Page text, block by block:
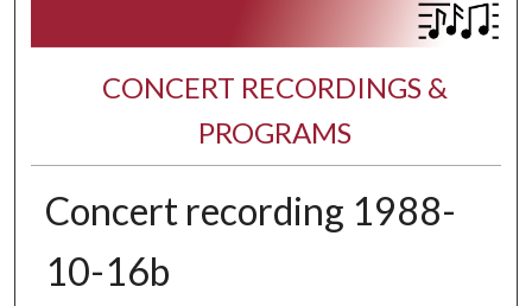
CONCERT RECORDINGS &
PROGRAMS
Concert recording 1988-
10-16b